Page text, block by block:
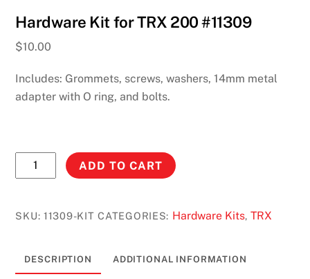
Hardware Kit for TRX 200 #11309
$10.00
Includes: Grommets, screws, washers, 14mm metal
adapter with O ring, and bolts.
Hardware
Kit
TRX
ADD TO CART
SKU:11309-KIT CATEGORIES: Hardware Kits,TRX
DESCRIPTION ADDITIONAL INFORMATION